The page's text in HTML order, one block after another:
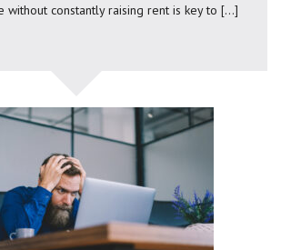
without constantly raising rent is key to […]